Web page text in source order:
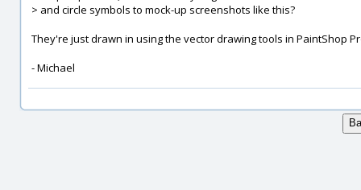
> and circle symbols to mock-up screenshots like this?
They're just drawn in using the vector drawing tools in PaintShop
- Michael